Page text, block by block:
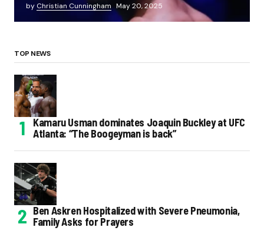
by Christian Cunningham May 20, 2025
TOP NEWS
Kamaru Usman dominates Joaquin Buckley at UFC
Atlanta: “The Boogeyman is back”
Ben Askren Hospitalized with Severe Pneumonia,
Family Asks for Prayers